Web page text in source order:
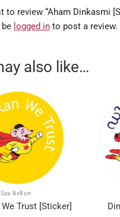
to review “Aham Dinkasmi
logged in to post a review.
also like…
We Trust [Sticker]